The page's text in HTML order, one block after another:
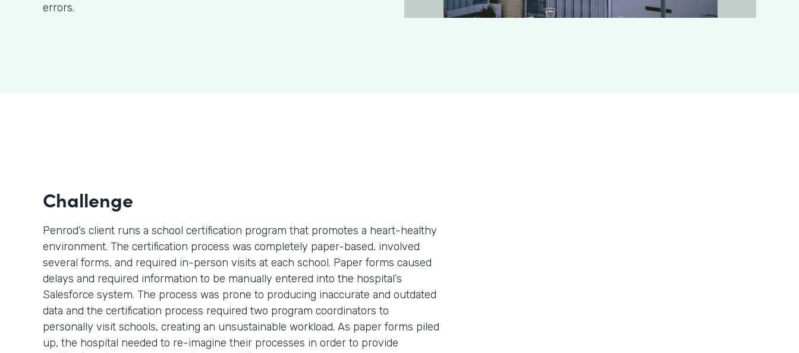
errors.
Challenge
Penrod’s client runs a school certification program that promotes a heart-healthy
environment. The certification process was completely paper-based, involved
several forms, and required in-person visits at each school. Paper forms caused
delays and required information to be manually entered into the hospital’s
Salesforce system. The process was prone to producing inaccurate and outdated
data and the certification process required two program coordinators to
personally visit schools, creating an unsustainable workload. As paper forms piled
up, the hospital needed to re-imagine their processes in order to provide